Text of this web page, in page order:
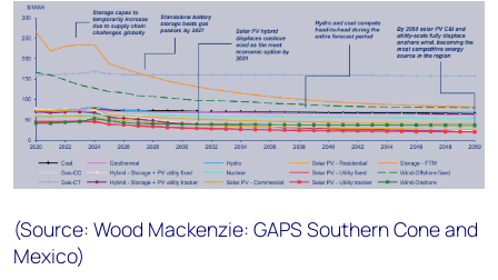
(Source: Wood Mackenzie: GAPS Southern Cone and
Mexico)